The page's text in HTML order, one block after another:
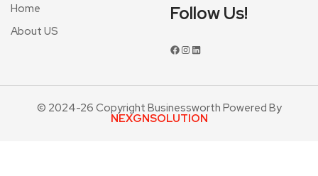
Home
About US
Follow Us!
© 2024-26 Copyright Businessworth Powered By
NEXGNSOLUTION